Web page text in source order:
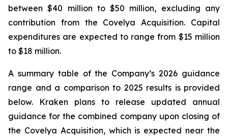
between $40 million to $50 million, excluding any
contribution from the Covelya Acquisition. Capital
expenditures are expected to range from $15 million
to $18 million.
A summary table of the Company’s 2026 guidance
range and a comparison to 2025 results is provided
below. Kraken plans to release updated annual
guidance for the combined company upon closing of
the Covelya Acquisition, which is expected near the